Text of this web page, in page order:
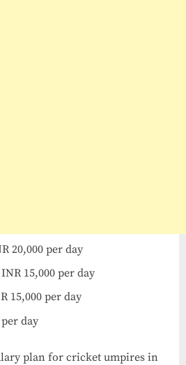
20,000 per day
15,000 per day
15,000 per day
day
plan for cricket umpires in